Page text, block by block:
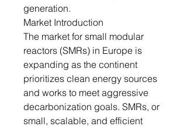
generation.
Market Introduction
The market for small modular
reactors (SMRs) in Europe is
expanding as the continent
prioritizes clean energy sources
and works to meet aggressive
decarbonization goals. SMRs, or
small, scalable, and efficient